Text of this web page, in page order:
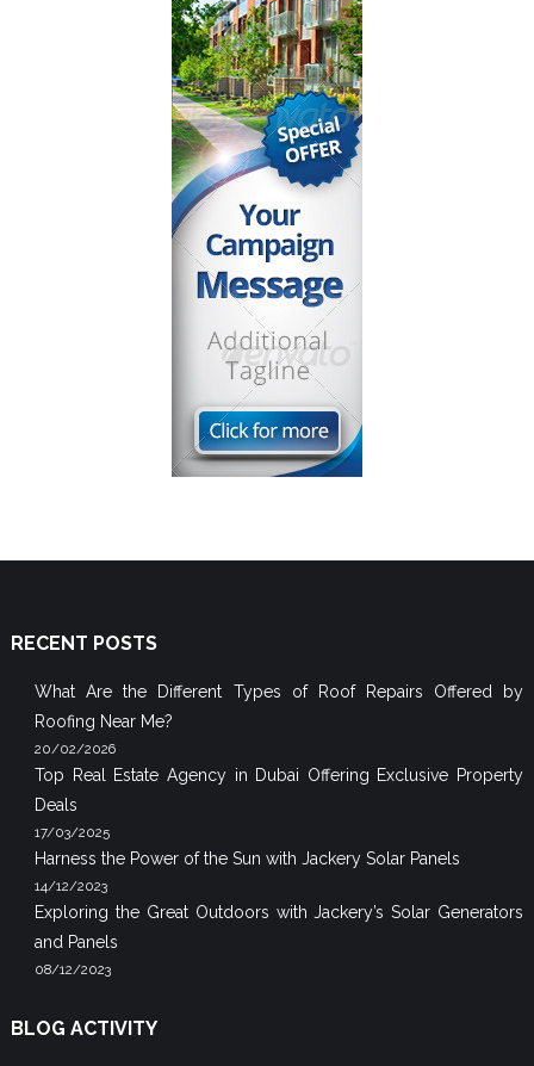
RECENT POSTS
What Are the Different Types of Roof Repairs Offered by
Roofing Near Me?
20/02/2026
Top Real Estate Agency in Dubai Offering Exclusive Property
Deals
17/03/2025
Harness the Power of the Sun with Jackery Solar Panels
14/12/2023
Exploring the Great Outdoors with Jackery’s Solar Generators
and Panels
08/12/2023
BLOG ACTIVITY